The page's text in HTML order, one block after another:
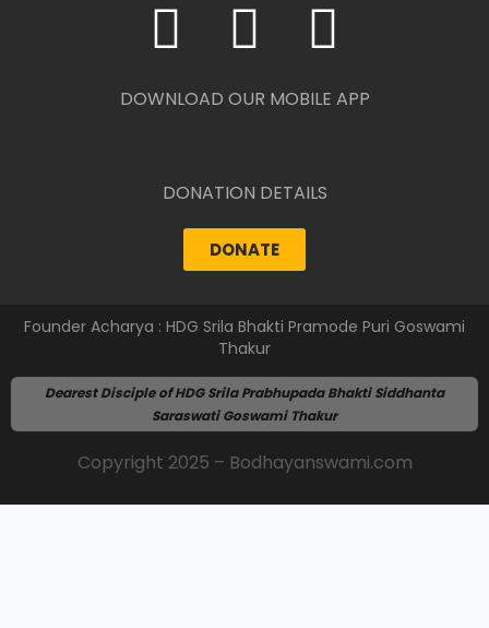
DOWNLOAD OUR MOBILE APP
DONATION DETAILS
DONATE
Founder Acharya : HDG Srila Bhakti Pramode Puri Goswami
Thakur
Dearest Disciple of HDG Srila Prabhupada Bhakti Siddhanta
Saraswati Goswami Thakur
Copyright 2025 – Bodhayanswami.com